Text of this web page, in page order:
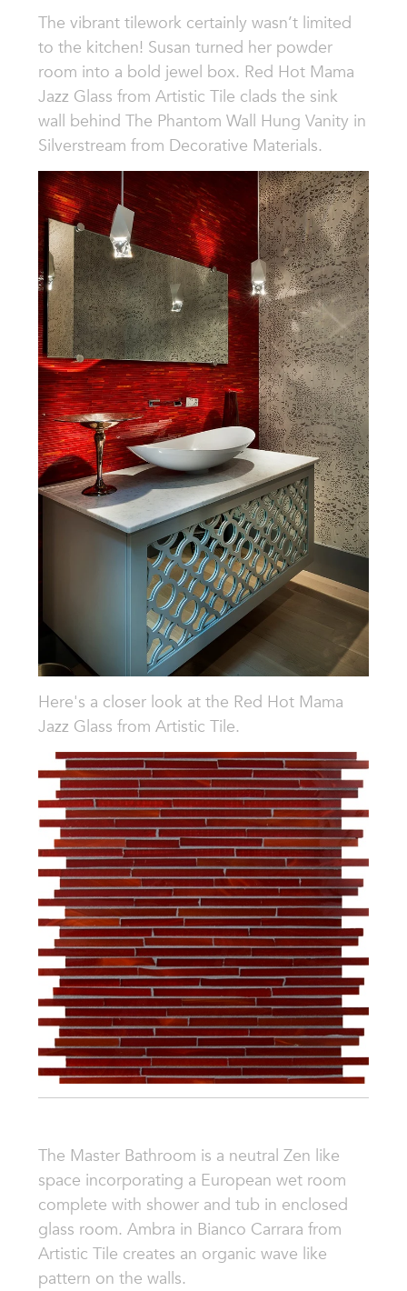
The vibrant tilework certainly wasn’t limited
to the kitchen! Susan turned her powder
room into a bold jewel box. Red Hot Mama
Jazz Glass from Artistic Tile clads the sink
wall behind The Phantom Wall Hung Vanity in
Silverstream from Decorative Materials.
Here's a closer look at the Red Hot Mama
Jazz Glass from Artistic Tile.
The Master Bathroom is a neutral Zen like
space incorporating a European wet room
complete with shower and tub in enclosed
glass room. Ambra in Bianco Carrara from
Artistic Tile creates an organic wave like
pattern on the walls.